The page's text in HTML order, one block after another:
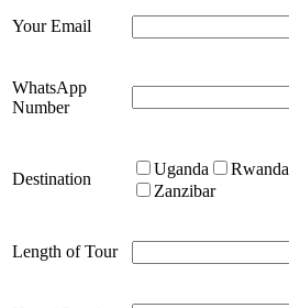
Your Email
WhatsApp
Number
Destination
Uganda Rwanda
Zanzibar
Length of Tour